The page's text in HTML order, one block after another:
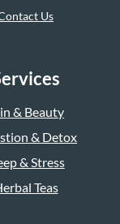
Us
& Beauty
& Detox
& Stress
Teas